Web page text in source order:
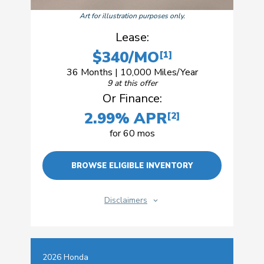
Art for illustration purposes only.
Lease:
$340/MO[1]
36 Months | 10,000 Miles/Year
9 at this offer
Or Finance:
2.99% APR[2]
for 60 mos
BROWSE ELIGIBLE INVENTORY
Disclaimers
2026 Honda